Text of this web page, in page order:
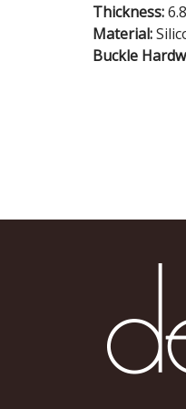
Thickness:
Material:
Buckle